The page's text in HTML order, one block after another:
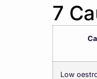
7
Low